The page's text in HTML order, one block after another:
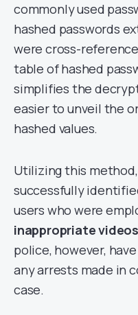
commonly used
hashed passwords
were cross-
table of hashed
simplifies the
easier to unveil the
hashed values.
Utilizing this
successfully
users who were
inappropriate
police, however,
any arrests made in
case.